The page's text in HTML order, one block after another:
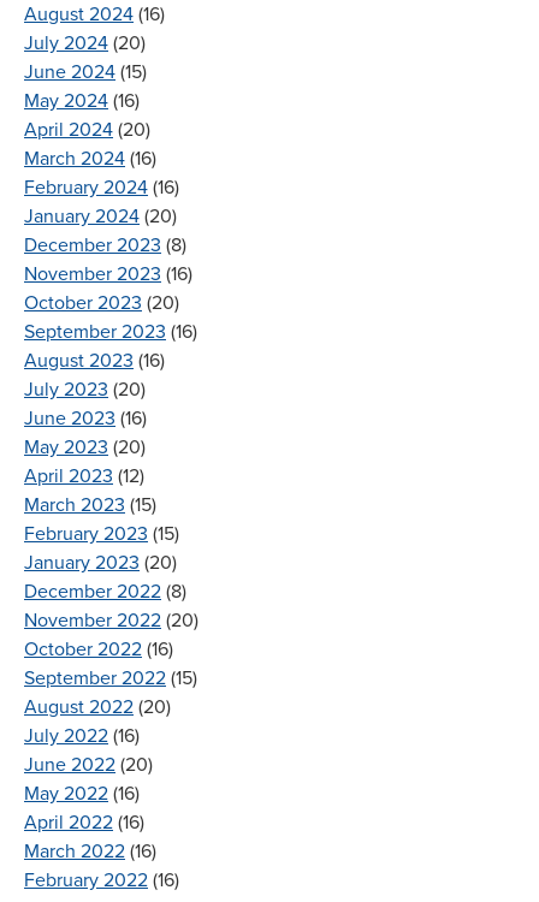
August 2024 (16)
July 2024 (20)
June 2024 (15)
May 2024 (16)
April 2024 (20)
March 2024 (16)
February 2024 (16)
January 2024 (20)
December 2023 (8)
November 2023 (16)
October 2023 (20)
September 2023 (16)
August 2023 (16)
July 2023 (20)
June 2023 (16)
May 2023 (20)
April 2023 (12)
March 2023 (15)
February 2023 (15)
January 2023 (20)
December 2022 (8)
November 2022 (20)
October 2022 (16)
September 2022 (15)
August 2022 (20)
July 2022 (16)
June 2022 (20)
May 2022 (16)
April 2022 (16)
March 2022 (16)
February 2022 (16)